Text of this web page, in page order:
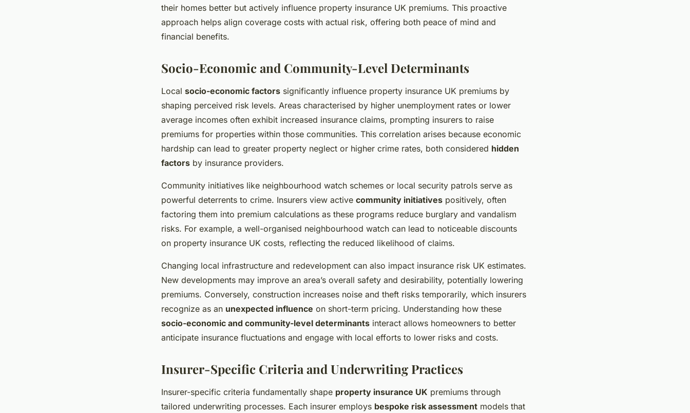
their homes better but actively influence property insurance UK premiums. This proactive
approach helps align coverage costs with actual risk, offering both peace of mind and
financial benefits.
Socio-Economic and Community-Level Determinants
Local socio-economic factors significantly influence property insurance UK premiums by
shaping perceived risk levels. Areas characterised by higher unemployment rates or lower
average incomes often exhibit increased insurance claims, prompting insurers to raise
premiums for properties within those communities. This correlation arises because economic
hardship can lead to greater property neglect or higher crime rates, both considered hidden
factors by insurance providers.
Community initiatives like neighbourhood watch schemes or local security patrols serve as
powerful deterrents to crime. Insurers view active community initiatives positively, often
factoring them into premium calculations as these programs reduce burglary and vandalism
risks. For example, a well-organised neighbourhood watch can lead to noticeable discounts
on property insurance UK costs, reflecting the reduced likelihood of claims.
Changing local infrastructure and redevelopment can also impact insurance risk UK estimates.
New developments may improve an area’s overall safety and desirability, potentially lowering
premiums. Conversely, construction increases noise and theft risks temporarily, which insurers
recognize as an unexpected influence on short-term pricing. Understanding how these
socio-economic and community-level determinants interact allows homeowners to better
anticipate insurance fluctuations and engage with local efforts to lower risks and costs.
Insurer-Specific Criteria and Underwriting Practices
Insurer-specific criteria fundamentally shape property insurance UK premiums through
tailored underwriting processes. Each insurer employs bespoke risk assessment models that